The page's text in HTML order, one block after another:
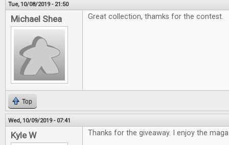
Tue, 10/08/2019 - 21:50
Michael Shea Great collection, thamks for the contest.
Top
Wed, 10/09/2019 - 07:41
Kyle W Thanks for the giveaway. I enjoy the